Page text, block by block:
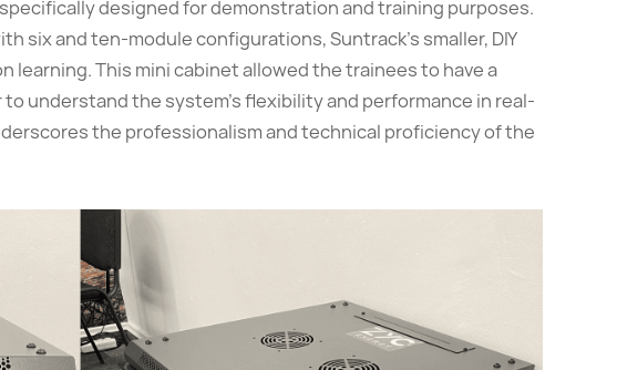
specifically designed for demonstration and training purposes.
six and ten-module configurations, Suntrack’s smaller, DIY
learning. This mini cabinet allowed the trainees to have a
understand the system’s flexibility and performance in real-
the professionalism and technical proficiency of the